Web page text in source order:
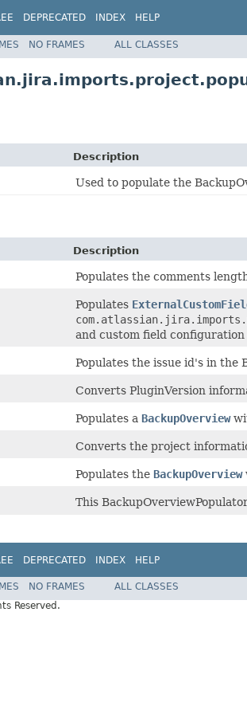
DEPRECATED INDEX HELP
NO FRAMES ALL CLASSES
Description
Used to populate the
Description
Populates the comments
Populates
and custom field
Populates the issue id's in the
Converts PluginVersion
Populates a BackupOverview
Converts the project
Populates the BackupOverview
This
DEPRECATED INDEX HELP
NO FRAMES
ALL CLASSES
Reserved.